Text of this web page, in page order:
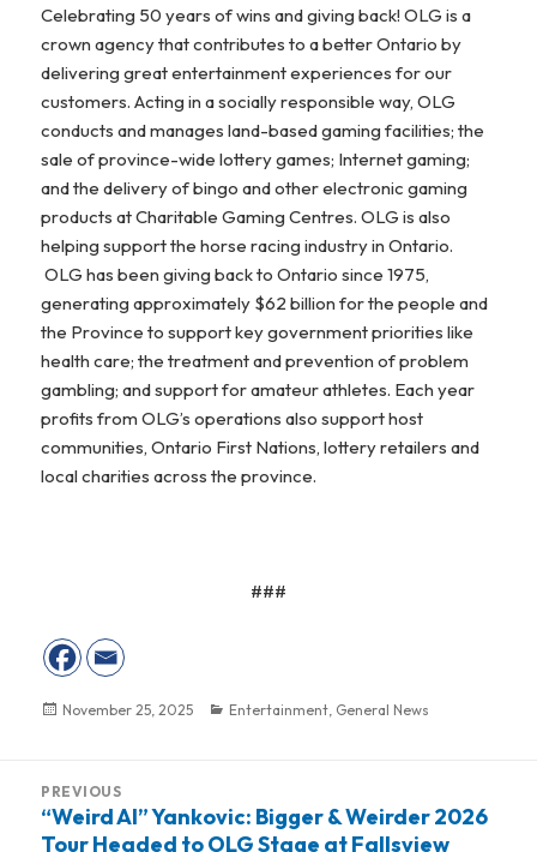
Celebrating 50 years of wins and giving back! OLG is a
crown agency that contributes to a better Ontario by
delivering great entertainment experiences for our
customers. Acting in a socially responsible way, OLG
conducts and manages land-based gaming facilities; the
sale of province-wide lottery games; Internet gaming;
and the delivery of bingo and other electronic gaming
products at Charitable Gaming Centres. OLG is also
helping support the horse racing industry in Ontario.
OLG has been giving back to Ontario since 1975,
generating approximately $62 billion for the people and
the Province to support key government priorities like
health care; the treatment and prevention of problem
gambling; and support for amateur athletes. Each year
profits from OLG’s operations also support host
communities, Ontario First Nations, lottery retailers and
local charities across the province.
###
Posted
November 25, 2025 Categories
Entertainment, General News
navigation
PREVIOUS
Previous
post:
“Weird Al” Yankovic: Bigger & Weirder 2026
Tour Headed to OLG Stage at Fallsview